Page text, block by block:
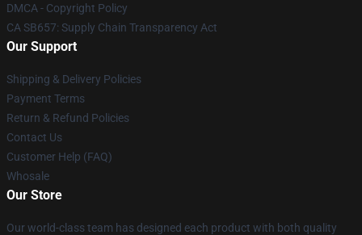
DMCA - Copyright Policy
CA SB657: Supply Chain Transparency Act
Our Support
Shipping & Delivery Policies
Payment Terms
Return & Refund Policies
Contact Us
Customer Help (FAQ)
Whosale
Our Store
Our world-class team has designed each product with both quality